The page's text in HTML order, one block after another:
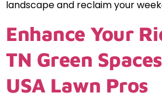
landscape and reclaim your
Enhance Your
TN Green
USA Lawn Pros